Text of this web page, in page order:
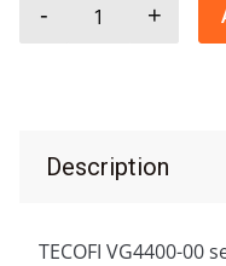
TECOFI,
- +
Description
TECOFI VG4400-00